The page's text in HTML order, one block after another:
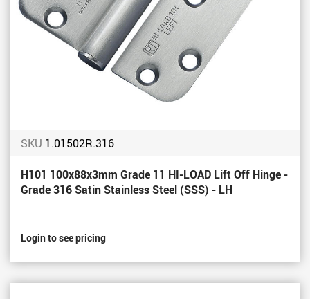
SKU 1.01502R.316
H101 100x88x3mm Grade 11 HI-LOAD Lift Off Hinge -
Grade 316 Satin Stainless Steel (SSS) - LH
Login to see pricing